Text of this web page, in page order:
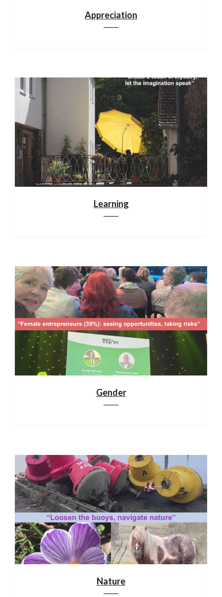
Appreciation
Learning
Gender
Nature